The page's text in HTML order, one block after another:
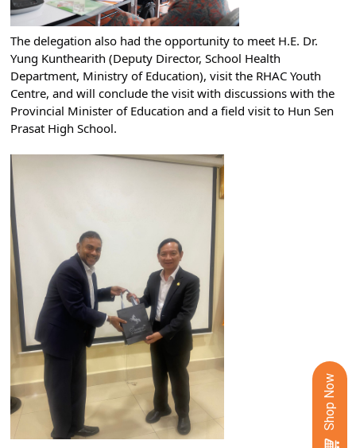
The delegation also had the opportunity to meet H.E. Dr.
Yung Kunthearith (Deputy Director, School Health
Department, Ministry of Education), visit the RHAC Youth
Centre, and will conclude the visit with discussions with the
Provincial Minister of Education and a field visit to Hun Sen
Prasat High School.
Shop Now